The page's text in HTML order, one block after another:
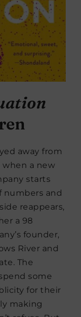
away from
a new
starts
numbers and
reappears,
a 98
founder,
River and
The
some
for their
making